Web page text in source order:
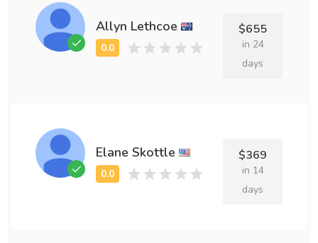
Allyn Lethcoe $655
in 24
days
Elane Skottle $369
in 14
days